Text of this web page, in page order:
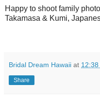
Happy to shoot family
Takamasa & Kumi,
Bridal Dream Hawaii at 12:38
Share